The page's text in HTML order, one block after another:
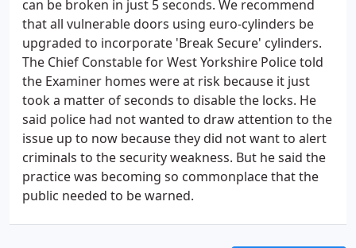
can be broken in just 5 seconds. We recommend
that all vulnerable doors using euro-cylinders be
upgraded to incorporate 'Break Secure' cylinders.
The Chief Constable for West Yorkshire Police told
the Examiner homes were at risk because it just
took a matter of seconds to disable the locks. He
said police had not wanted to draw attention to the
issue up to now because they did not want to alert
criminals to the security weakness. But he said the
practice was becoming so commonplace that the
public needed to be warned.